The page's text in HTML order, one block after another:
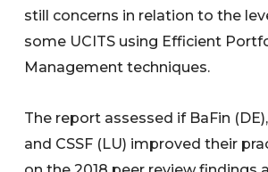
still concerns in relation to the
some UCITS using Efficient
Management techniques.
The report assessed if BaFin (DE),
and CSSF (LU) improved their